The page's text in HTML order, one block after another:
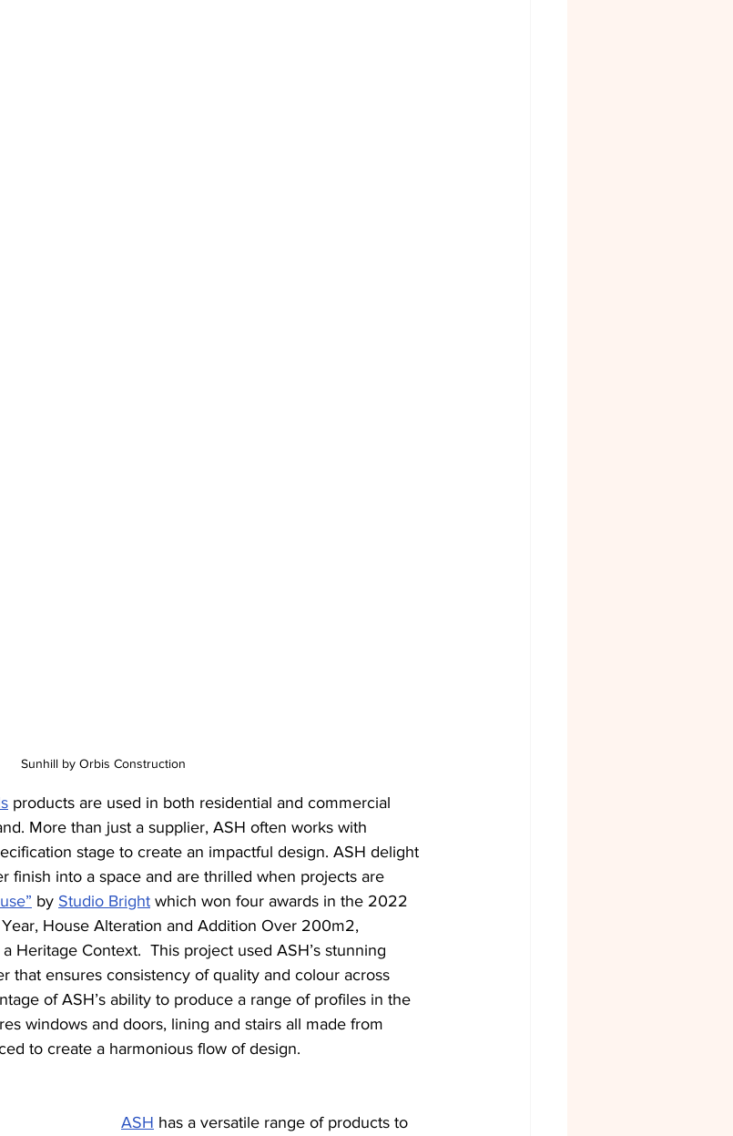
Sunhill by Orbis Construction
products are used in both residential and commercial
More than just a supplier, ASH often works with
stage to create an impactful design. ASH delight
finish into a space and are thrilled when projects are
by Studio Bright which won four awards in the 2022
House Alteration and Addition Over 200m2,
Heritage Context.  This project used ASH’s stunning
that ensures consistency of quality and colour across
of ASH’s ability to produce a range of profiles in the
windows and doors, lining and stairs all made from
to create a harmonious flow of design.
ASH has a versatile range of products to